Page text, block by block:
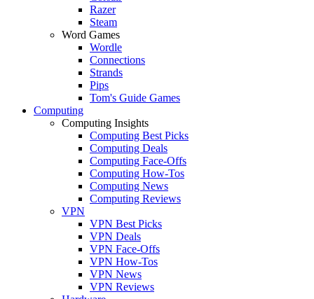
Razer
Steam
Word Games
Wordle
Connections
Strands
Pips
Tom's Guide Games
Computing
Computing Insights
Computing Best Picks
Computing Deals
Computing Face-Offs
Computing How-Tos
Computing News
Computing Reviews
VPN
VPN Best Picks
VPN Deals
VPN Face-Offs
VPN How-Tos
VPN News
VPN Reviews